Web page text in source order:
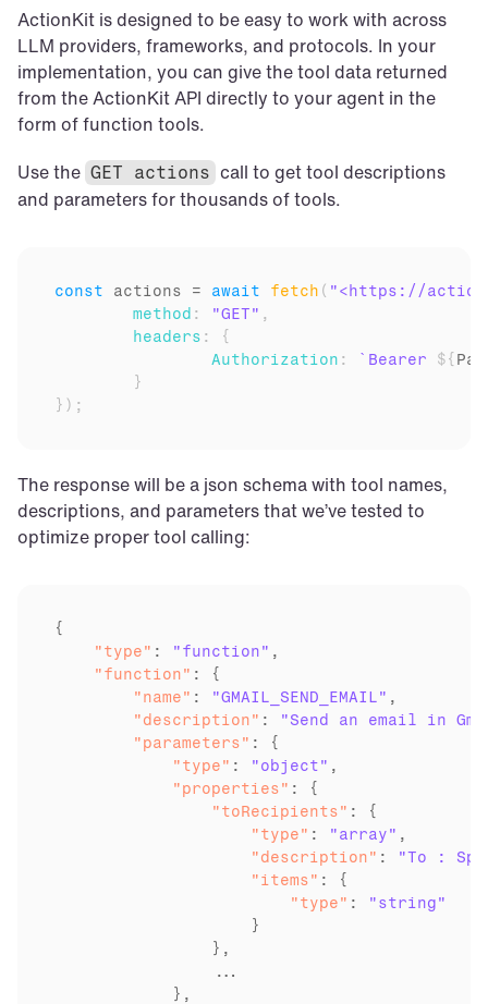
ActionKit is designed to be easy to work with across
LLM providers, frameworks, and protocols. In your
implementation, you can give the tool data returned
from the ActionKit API directly to your agent in the
form of function tools.
Use the GET actions call to get tool descriptions
and parameters for thousands of tools.
const actions = await fetch ( "<https://
method : "GET" ,
headers :
{
Authorization : `Bearer ${
}
} ) ;
The response will be a json schema with tool names,
descriptions, and parameters that we’ve tested to
optimize proper tool calling:
    "type"
: "function"
    "function"
        "name"
: "GMAIL_SEND_EMAIL"
        "description"
:
"Send an email in
        "parameters"
            "type"
: "object"
            "properties"
                "toRecipients"
                    "type"
: "array"
                    "description"
:
"To :
                    "items"
                        "type"
:
"string"
                    }
                },
                ...